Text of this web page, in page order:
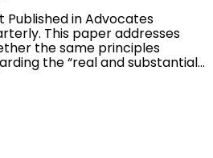
Published in Advocates
This paper addresses
the same principles
the “real and substantial